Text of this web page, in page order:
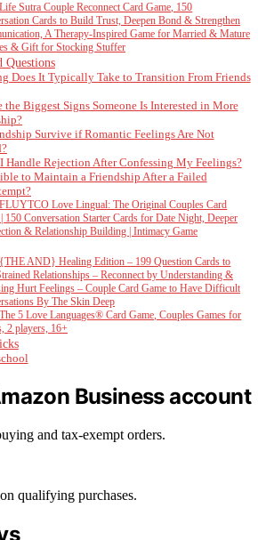
Life Sutra Couple Reconnect Card Game, 150
Cards to Build Trust, Deepen Bond & Strengthen
A Therapy-Inspired Game for Married & Mature
& Gift for Stocking Stuffer
Questions
Does It Typically Take to Transition From Friends
the Biggest Signs Someone Is Interested in More
Survive if Romantic Feelings Are Not
Handle Rejection After Confessing My Feelings?
to Maintain a Friendship After a Failed
FLUYTCO Love Lingual: The Original Couples Card
150 Conversation Starter Cards for Date Night, Deeper
& Relationship Building | Intimacy Game
{THE AND} Healing Edition – 199 Question Cards to
Relationships – Reconnect by Understanding &
Hurt Feelings – Couple Card Game to Have Difficult
By The Skin Deep
The 5 Love Languages® Card Game, Couples Games for
2 players, 16+
Business account
and tax-exempt orders.
qualifying purchases.